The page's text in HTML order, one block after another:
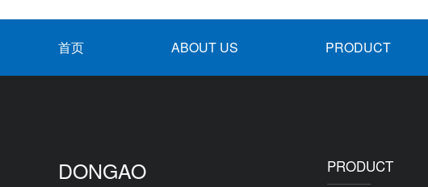
首页 ABOUT US PRODUCT
DONGAO PRODUCT